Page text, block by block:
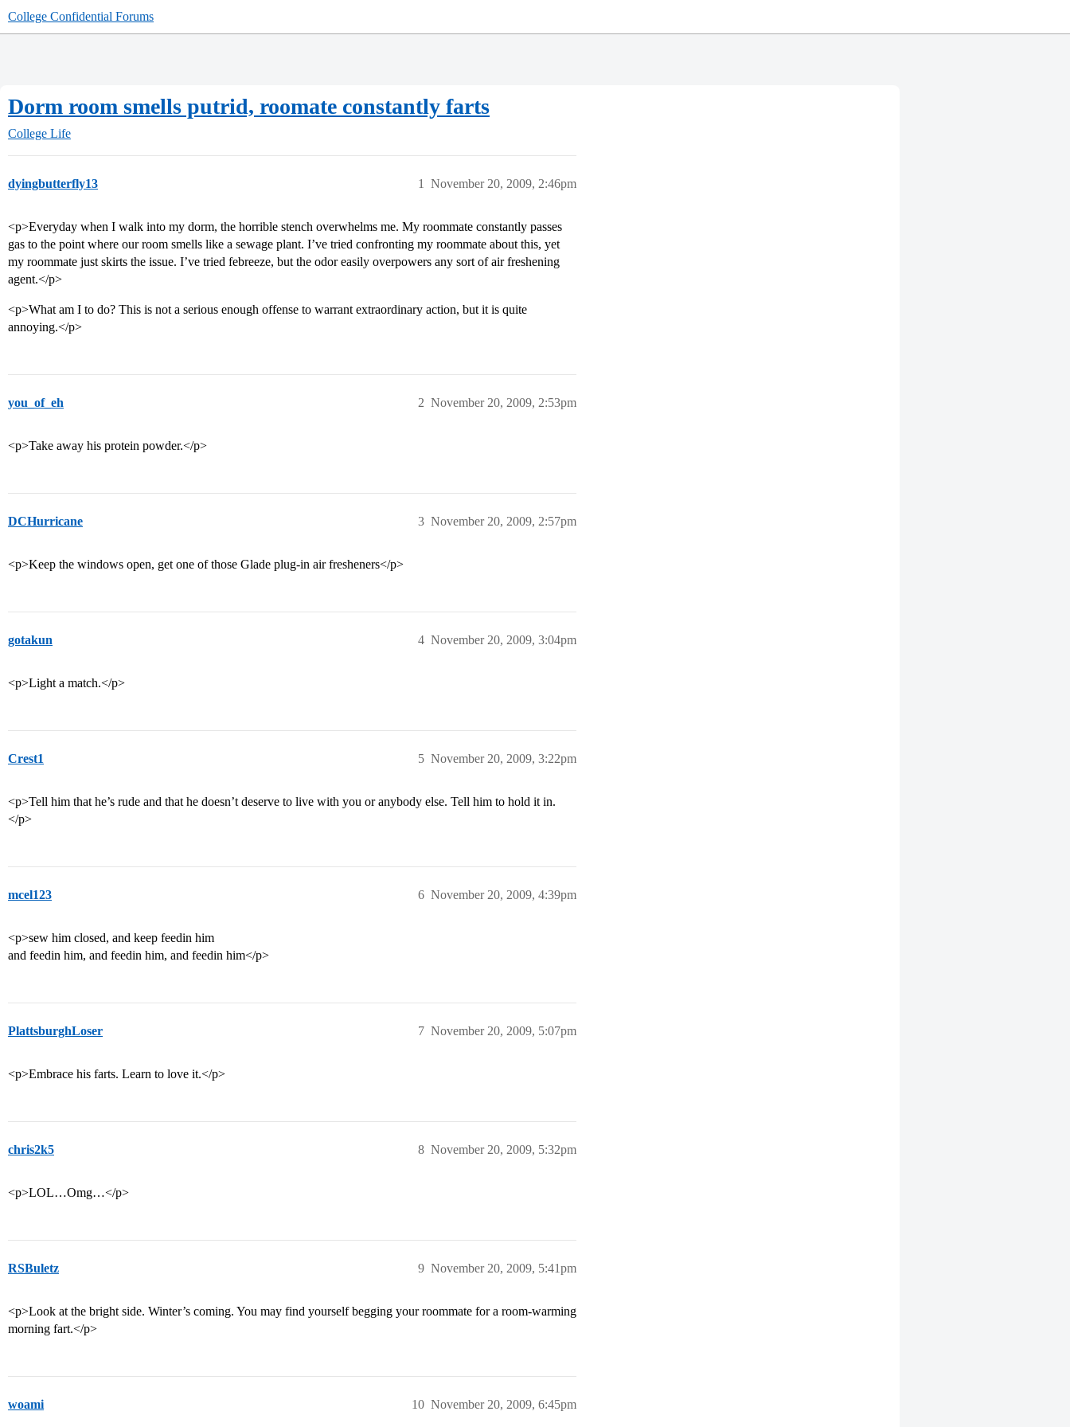
College Confidential Forums
Dorm room smells putrid, roomate constantly farts
College Life
dyingbutterfly13 November 20, 2009, 2:46pm
1
<p>Everyday when I walk into my dorm, the horrible stench overwhelms me. My roommate constantly passes
gas to the point where our room smells like a sewage plant. I’ve tried confronting my roommate about this, yet
my roommate just skirts the issue. I’ve tried febreeze, but the odor easily overpowers any sort of air freshening
agent.</p>
<p>What am I to do? This is not a serious enough offense to warrant extraordinary action, but it is quite
annoying.</p>
you_of_eh November 20, 2009, 2:53pm
2
<p>Take away his protein powder.</p>
DCHurricane November 20, 2009, 2:57pm
3
<p>Keep the windows open, get one of those Glade plug-in air fresheners</p>
gotakun November 20, 2009, 3:04pm
4
<p>Light a match.</p>
Crest1 November 20, 2009, 3:22pm
5
<p>Tell him that he’s rude and that he doesn’t deserve to live with you or anybody else. Tell him to hold it in.
</p>
mcel123 November 20, 2009, 4:39pm
6
<p>sew him closed, and keep feedin him
and feedin him, and feedin him, and feedin him</p>
PlattsburghLoser November 20, 2009, 5:07pm
7
<p>Embrace his farts. Learn to love it.</p>
chris2k5 November 20, 2009, 5:32pm
8
<p>LOL…Omg…</p>
RSBuletz November 20, 2009, 5:41pm
9
<p>Look at the bright side. Winter’s coming. You may find yourself begging your roommate for a room-warming
morning fart.</p>
woami November 20, 2009, 6:45pm
10